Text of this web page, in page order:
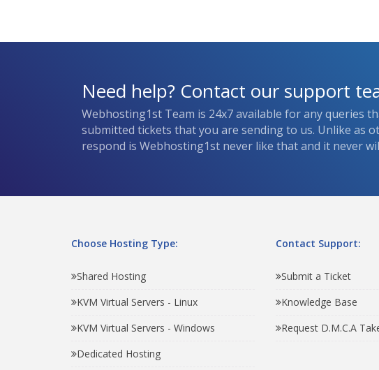
Need help? Contact our support
Webhosting1st Team is 24x7 available for any queries
submitted tickets that you are sending to us. Unlike as
respond is Webhosting1st never like that and it never
Choose Hosting Type:
Shared Hosting
KVM Virtual Servers - Linux
KVM Virtual Servers - Windows
Dedicated Hosting
Contact Support:
Submit a Ticket
Knowledge Base
Request D.M.C.A